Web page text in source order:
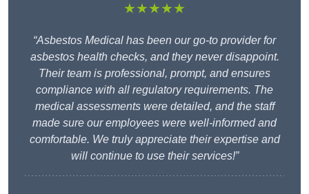
★★★★★
“Asbestos Medical has been our go-to provider for
asbestos health checks, and they never disappoint.
Their team is professional, prompt, and ensures
compliance with all regulatory requirements. The
medical assessments were detailed, and the staff
made sure our employees were well-informed and
comfortable. We truly appreciate their expertise and
will continue to use their services!”